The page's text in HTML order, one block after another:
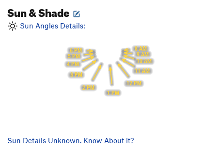
Sun & Shade
Sun Angles Details:
8 AM
9 AM
10 AM
11 AM
12 PM
1 PM
2 PM
3 PM
4 PM
5 PM
6 PM
Sun Details Unknown. Know About It?